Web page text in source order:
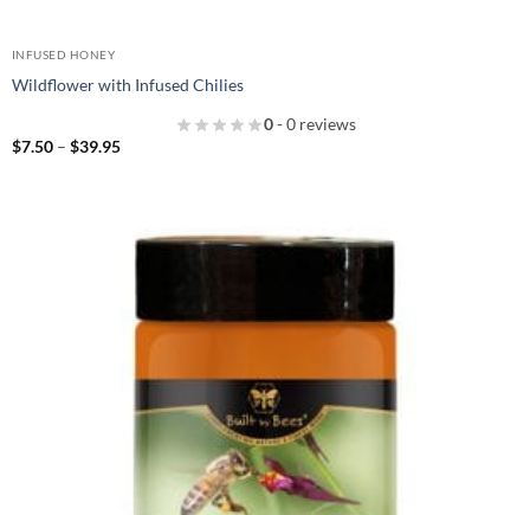
INFUSED HONEY
Wildflower with Infused Chilies
0- 0 reviews
$7.50 – $39.95Price